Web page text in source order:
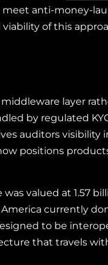
meet anti-money-
of this
layer
by regulated
auditors visibility
positions
valued at 1.57
America currently
to be
that travels